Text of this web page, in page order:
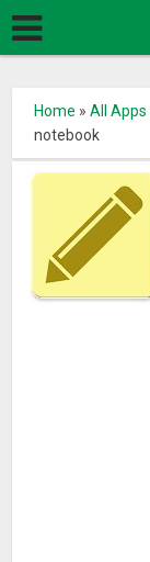
Home »All Apps
notebook